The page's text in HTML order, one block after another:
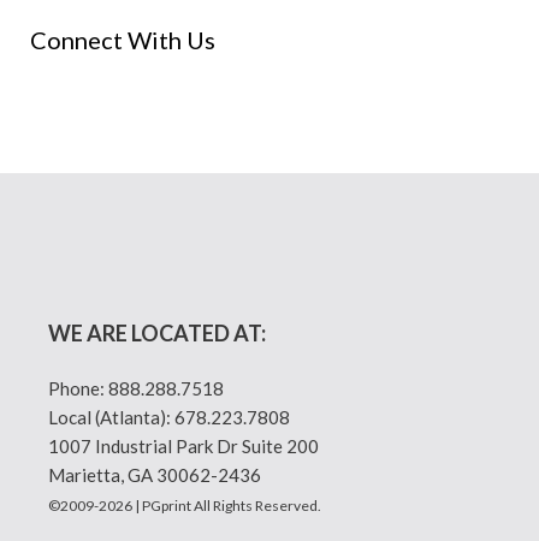
Connect With Us
WE ARE LOCATED AT:
Phone: 888.288.7518
Local (Atlanta): 678.223.7808
1007 Industrial Park Dr Suite 200
Marietta, GA 30062-2436
©2009-2026 | PGprint All Rights Reserved.